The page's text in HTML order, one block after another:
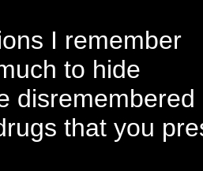
I remember
to hide
disremembered
that you